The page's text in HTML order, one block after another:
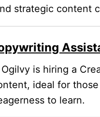
strategic content
Ogilvy is hiring a
ideal for
to learn.